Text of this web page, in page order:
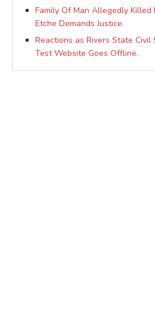
Family Of Man Allegedly Killed
Etche Demands Justice.
Reactions as Rivers State Civil
Test Website Goes Offline.